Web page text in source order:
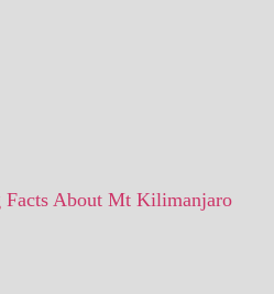
Facts About Mt Kilimanjaro